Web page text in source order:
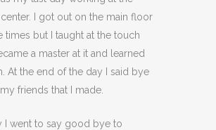
I got out on the main floor
times but I taught at the touch
a master at it and learned
At the end of the day I said bye
friends that I made.
I went to say good bye to